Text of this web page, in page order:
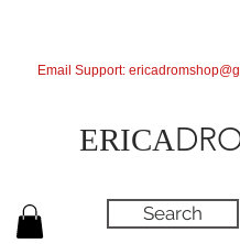
ERICA
Search
Email Support: